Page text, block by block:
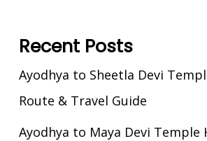
Recent Posts
Ayodhya to Sheetla Devi
Route & Travel Guide
Ayodhya to Maya Devi Temple